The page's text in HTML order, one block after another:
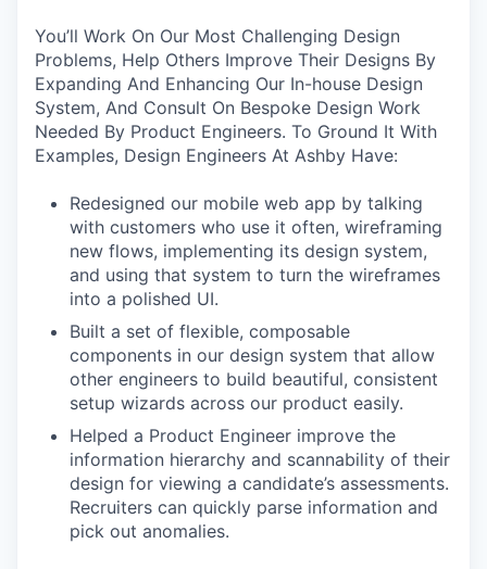
You’ll Work On Our Most Challenging Design
Problems, Help Others Improve Their Designs By
Expanding And Enhancing Our In-house Design
System, And Consult On Bespoke Design Work
Needed By Product Engineers. To Ground It With
Examples, Design Engineers At Ashby Have:
Redesigned our mobile web app by talking
with customers who use it often, wireframing
new flows, implementing its design system,
and using that system to turn the wireframes
into a polished UI.
Built a set of flexible, composable
components in our design system that allow
other engineers to build beautiful, consistent
setup wizards across our product easily.
Helped a Product Engineer improve the
information hierarchy and scannability of their
design for viewing a candidate’s assessments.
Recruiters can quickly parse information and
pick out anomalies.